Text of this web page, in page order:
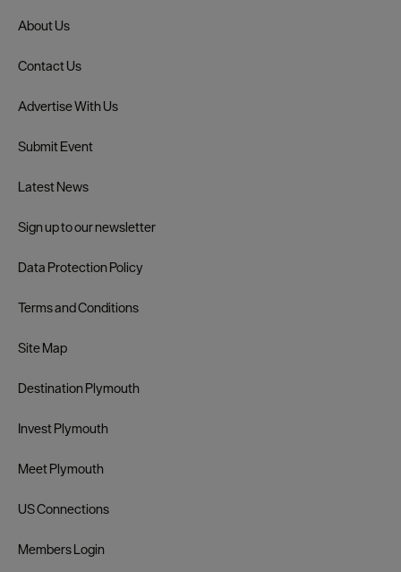
About Us
Contact Us
Advertise With Us
Submit Event
Latest News
Sign up to our newsletter
Data Protection Policy
Terms and Conditions
Site Map
Destination Plymouth
Invest Plymouth
Meet Plymouth
US Connections
Members Login